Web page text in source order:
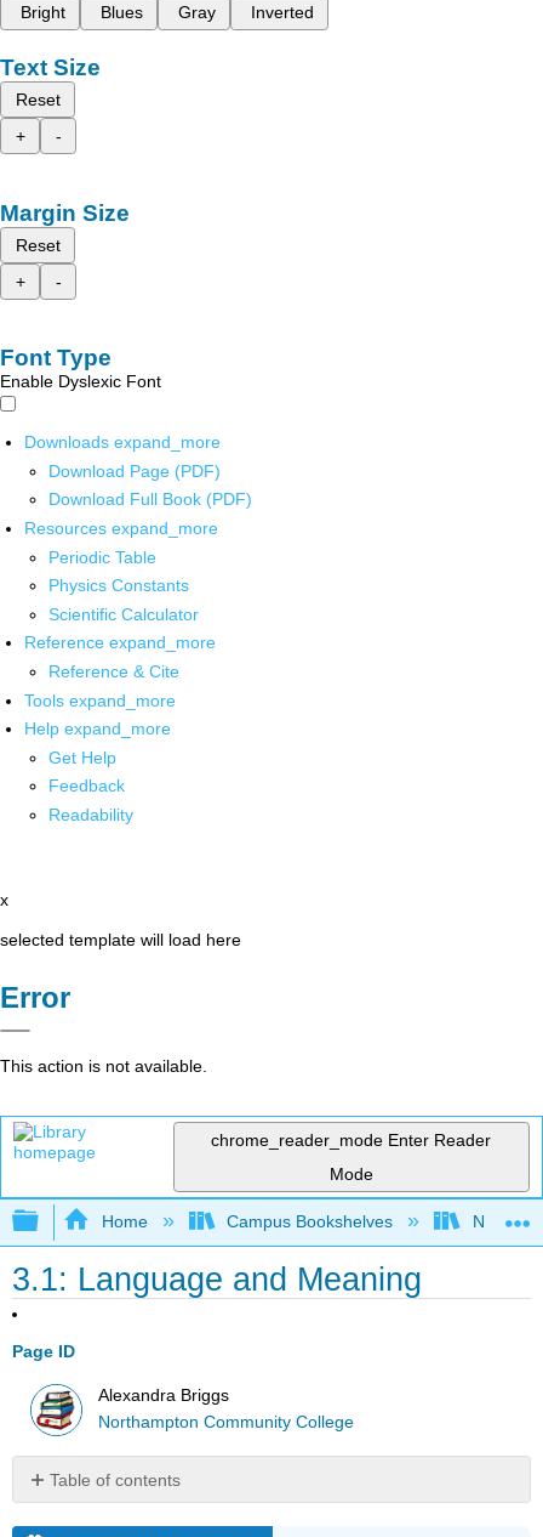
Bright
Blues Gray Inverted
Text Size
Reset
+
-
Margin Size
Reset
+
-
Font Type
Enable Dyslexic Font
Downloads expand_more
Download Page (PDF)
Download Full Book (PDF)
Resources expand_more
Periodic Table
Physics Constants
Scientific Calculator
Reference expand_more
Reference & Cite
Tools expand_more
Help expand_more
Get Help
Feedback
Readability
x
selected template will load here
Error
This action is not available.
chrome_reader_mode Enter Reader
Mode
Expand/collapse global hierarchy
Home Campus Bookshelves
3.1: Language and Meaning
Page ID
Alexandra Briggs
Northampton Community College
Table of contents